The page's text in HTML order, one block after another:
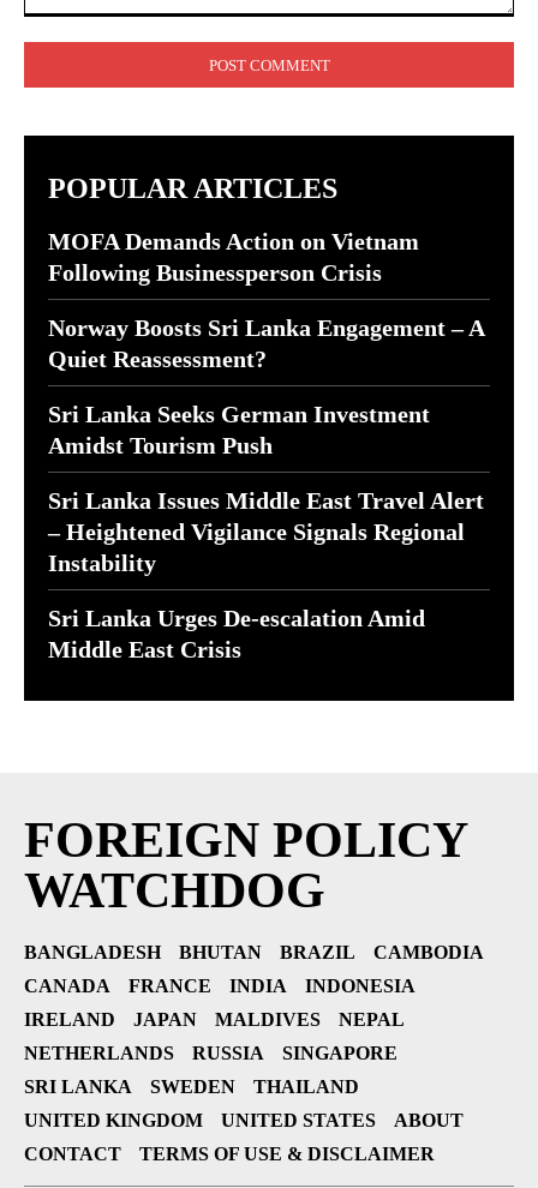
POPULAR ARTICLES
MOFA Demands Action on Vietnam
Following Businessperson Crisis
Norway Boosts Sri Lanka Engagement – A
Quiet Reassessment?
Sri Lanka Seeks German Investment
Amidst Tourism Push
Sri Lanka Issues Middle East Travel Alert
– Heightened Vigilance Signals Regional
Instability
Sri Lanka Urges De-escalation Amid
Middle East Crisis
FOREIGN POLICY
WATCHDOG
BANGLADESH BHUTAN BRAZIL
CAMBODIA
CANADA
FRANCE INDIA
INDONESIA
IRELAND
JAPAN MALDIVES
NEPAL
NETHERLANDS
RUSSIA
SINGAPORE
SRI LANKA
SWEDEN
THAILAND
UNITED KINGDOM
UNITED STATES
ABOUT
CONTACT
TERMS OF USE & DISCLAIMER